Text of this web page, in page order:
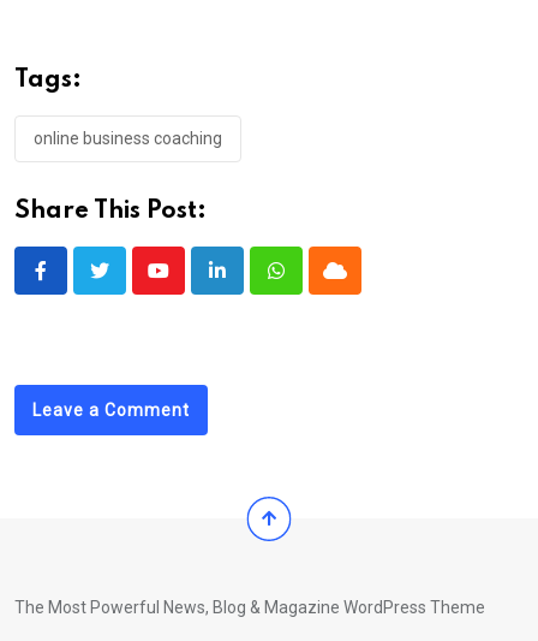
Tags:
online business coaching
Share This Post:
YoutubeLinkedInWhatsappCloud
Leave a Comment
The Most Powerful News, Blog & Magazine WordPress Theme